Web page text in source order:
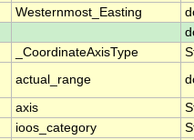
Westernmost_Easting
_CoordinateAxisType
actual_range
axis
ioos_category